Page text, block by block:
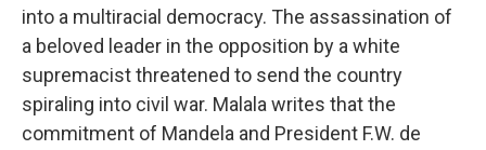
into a multiracial democracy. The assassination of
a beloved leader in the opposition by a white
supremacist threatened to send the country
spiraling into civil war. Malala writes that the
commitment of Mandela and President F.W. de